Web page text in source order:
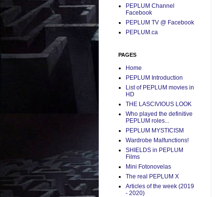
PEPLUM Channel
Facebook
PEPLUM TV @ Facebook
PEPLUM.ca
PAGES
Home
PEPLUM Introduction
List of PEPLUM movies in
HD
THE LASCIVIOUS LOOK
Who played the definitive
PEPLUM roles...
PEPLUM MYSTICISM
Wardrobe Malfunctions!
SHIELDS in PEPLUM
Films
Mini Fotonovelas
The real PEPLUM X
Articles of the week (2019
- 2020)